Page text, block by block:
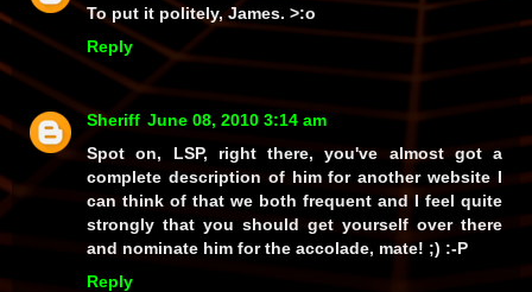
To put it politely, James. >:o
Reply
Sheriff June 08, 2010 3:14 am
Spot on, LSP, right there, you've almost got a
complete description of him for another website I
can think of that we both frequent and I feel quite
strongly that you should get yourself over there
and nominate him for the accolade, mate! ;) :-P
Reply